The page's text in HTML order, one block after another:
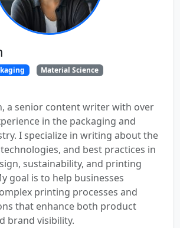
Material Science
a senior content writer with over
in the packaging and
I specialize in writing about the
and best practices in
sustainability, and printing
goal is to help businesses
printing processes and
that enhance both product
brand visibility.